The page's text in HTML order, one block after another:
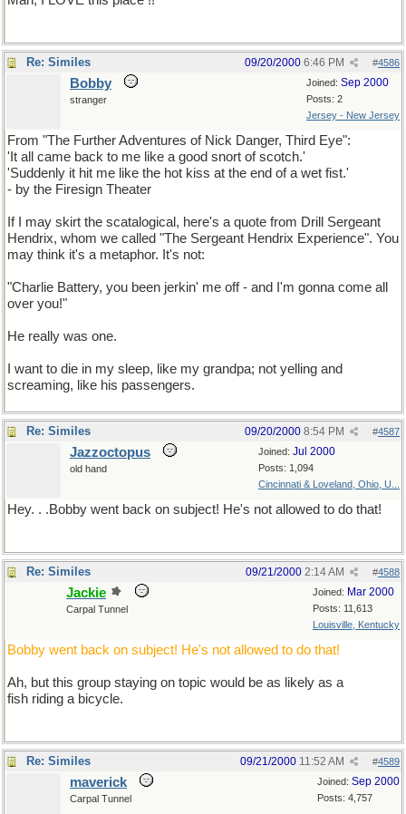
Re: Similes #4586
09/20/2000 6:46 PM
Joined: Sep 2000
Posts: 2
Jersey - New Jersey
Bobby
stranger
From "The Further Adventures of Nick Danger, Third Eye":
'It all came back to me like a good snort of scotch.'
'Suddenly it hit me like the hot kiss at the end of a wet fist.'
- by the Firesign Theater
If I may skirt the scatalogical, here's a quote from Drill Sergeant
Hendrix, whom we called "The Sergeant Hendrix Experience". You
may think it's a metaphor. It's not:
"Charlie Battery, you been jerkin' me off - and I'm gonna come all
over you!"
He really was one.
I want to die in my sleep, like my grandpa; not yelling and
screaming, like his passengers.
Re: Similes #4587
09/20/2000 8:54 PM
Joined: Jul 2000
Posts: 1,094
Cincinnati & Loveland, Ohio, U...
Jazzoctopus
old hand
Hey. . .Bobby went back on subject! He's not allowed to do that!
Re: Similes #4588
09/21/2000 2:14 AM
Joined: Mar 2000
Posts: 11,613
Louisville, Kentucky
Jackie
Carpal Tunnel
Bobby went back on subject! He's not allowed to do that!
Ah, but this group staying on topic would be as likely as a
fish riding a bicycle.
Re: Similes #4589
09/21/2000 11:52 AM
Joined: Sep 2000
Posts: 4,757
maverick
Carpal Tunnel